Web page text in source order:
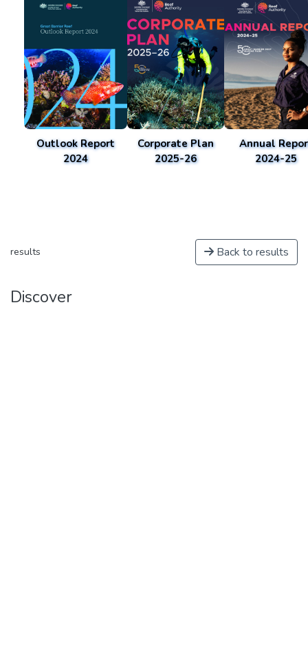
Outlook Report
2024
Corporate Plan
2025-26
Annual
2024-25
results Back to results
Discover